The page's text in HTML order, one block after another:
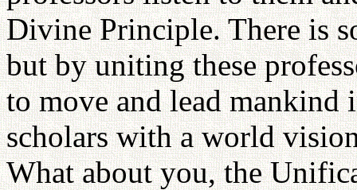
Divine Principle. There is
but by uniting these
to move and lead
scholars with a world
What about you, the